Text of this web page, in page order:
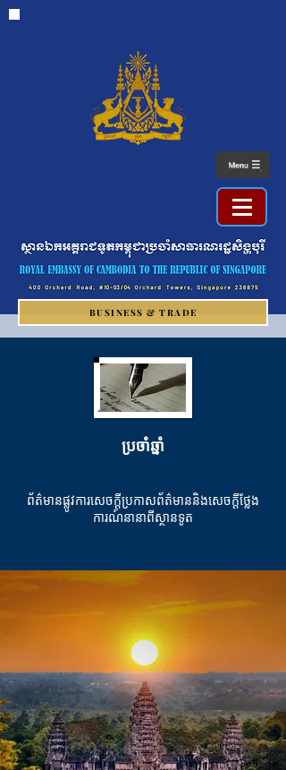
BUSINESS & TRADE
ប្រចាំឆ្នាំ
ព័ត៌មានផ្លូវការសេចក្តីប្រកាសព័ត៌មាននិងសេចក្តីថ្លែង
ការណ៍នានាពីស្ថានទូត